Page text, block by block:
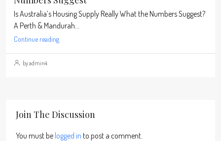
Is Australia’s Housing Supply Really What the Numbers Suggest?
A Perth & Mandurah...
Continue reading
by admin4
Join The Discussion
You must be logged in to post a comment.